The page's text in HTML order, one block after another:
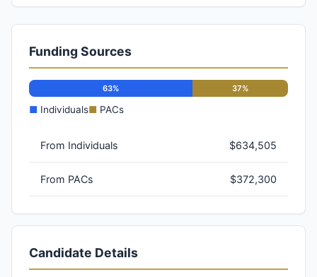
Funding Sources
63% 37%
■ Individuals■ PACs
From Individuals $634,505
From PACs $372,300
Candidate Details